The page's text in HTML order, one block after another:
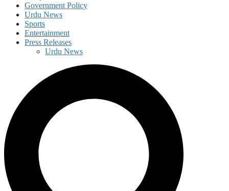
Government Policy
Urdu News
Sports
Entertainment
Press Releases
Urdu News